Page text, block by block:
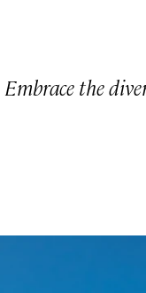
Embrace the